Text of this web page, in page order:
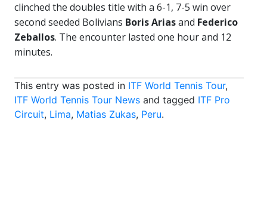
clinched the doubles title with a 6-1, 7-5 win over
second seeded Bolivians Boris Ariasand Federico
Zeballos. The encounter lasted one hour and 12
minutes.
This entry was posted in ITF World Tennis Tour,
ITF World Tennis Tour News and tagged ITF Pro
Circuit, Lima, Matias Zukas, Peru.